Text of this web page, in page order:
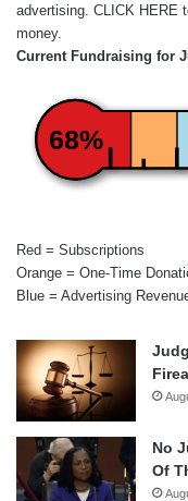
advertising. CLICK HERE
money.
Current Fundraising for
68%
Red = Subscriptions
Orange = One-Time
Blue = Advertising
No
Of